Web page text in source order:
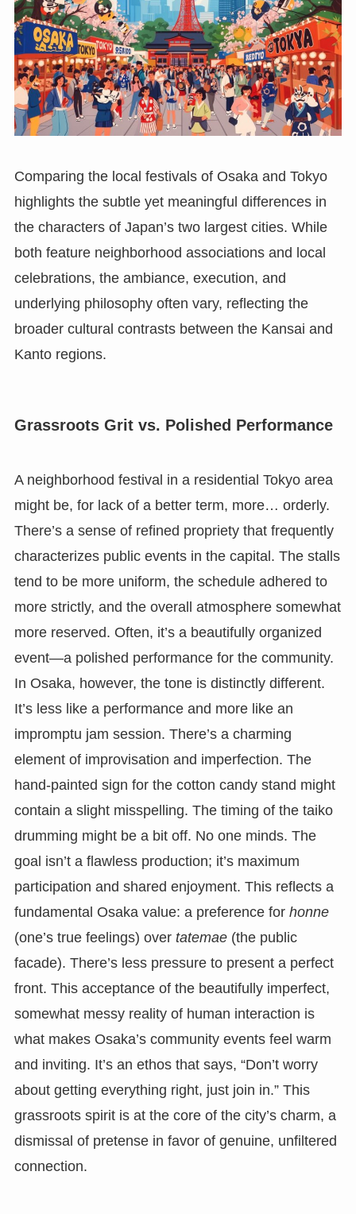
Comparing the local festivals of Osaka and Tokyo
highlights the subtle yet meaningful differences in
the characters of Japan’s two largest cities. While
both feature neighborhood associations and local
celebrations, the ambiance, execution, and
underlying philosophy often vary, reflecting the
broader cultural contrasts between the Kansai and
Kanto regions.
Grassroots Grit vs. Polished Performance
A neighborhood festival in a residential Tokyo area
might be, for lack of a better term, more… orderly.
There’s a sense of refined propriety that frequently
characterizes public events in the capital. The stalls
tend to be more uniform, the schedule adhered to
more strictly, and the overall atmosphere somewhat
more reserved. Often, it’s a beautifully organized
event—a polished performance for the community.
In Osaka, however, the tone is distinctly different.
It’s less like a performance and more like an
impromptu jam session. There’s a charming
element of improvisation and imperfection. The
hand-painted sign for the cotton candy stand might
contain a slight misspelling. The timing of the taiko
drumming might be a bit off. No one minds. The
goal isn’t a flawless production; it’s maximum
participation and shared enjoyment. This reflects a
fundamental Osaka value: a preference for honne
(one’s true feelings) over tatemae(the public
facade). There’s less pressure to present a perfect
front. This acceptance of the beautifully imperfect,
somewhat messy reality of human interaction is
what makes Osaka’s community events feel warm
and inviting. It’s an ethos that says, “Don’t worry
about getting everything right, just join in.” This
grassroots spirit is at the core of the city’s charm, a
dismissal of pretense in favor of genuine, unfiltered
connection.